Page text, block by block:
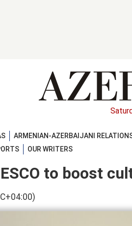
ARMENIAN-AZERBAIJANI
OUR WRITERS
to boost